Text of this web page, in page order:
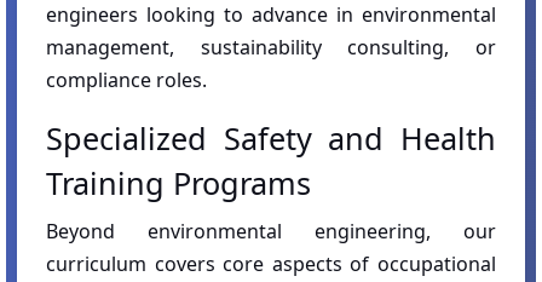
engineers looking to advance in environmental
management, sustainability consulting, or
compliance roles.
Specialized Safety and Health
Training Programs
Beyond environmental engineering, our
curriculum covers core aspects of occupational